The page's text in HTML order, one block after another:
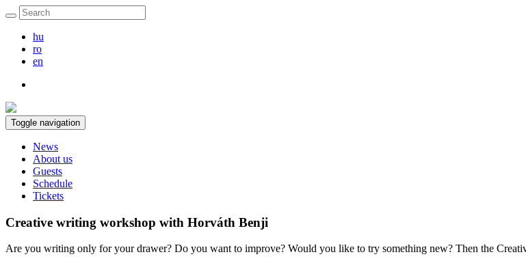
hu
ro
en
Toggle navigation
News
About us
Guests
Schedule
Tickets
Creative writing workshop with Horváth Benji
Are you writing only for your drawer? Do you want to improve? Would you like to try something new? Then the